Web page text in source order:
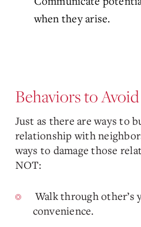
when they arise.
Behaviors to Avoid
Just as there are ways to
relationship with
ways to damage those
NOT:
Walk through other’s
convenience.